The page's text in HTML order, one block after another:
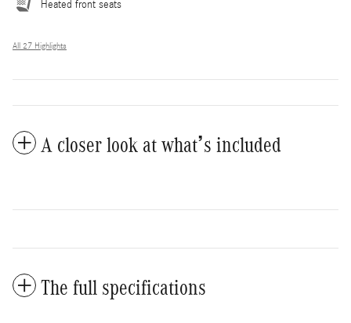
Heated front seats
All 27 Highlights
A closer look at what’s included
The full specifications